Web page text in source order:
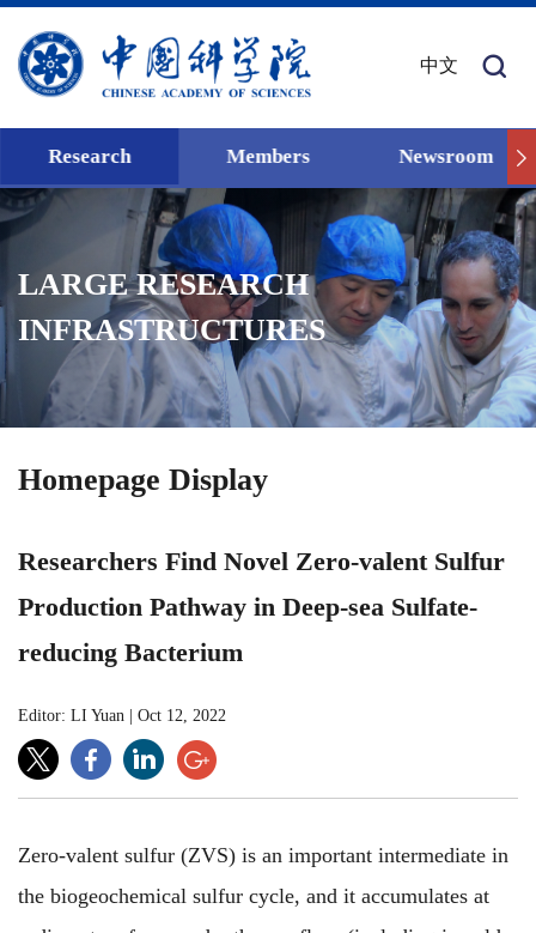
中文
Research Members Newsroom
LARGE RESEARCH
INFRASTRUCTURES
Homepage Display
Researchers Find Novel Zero-valent Sulfur
Production Pathway in Deep-sea Sulfate-
reducing Bacterium
Editor: LI Yuan Oct 12, 2022
Zero-valent sulfur (ZVS) is an important intermediate in
the biogeochemical sulfur cycle, and it accumulates at